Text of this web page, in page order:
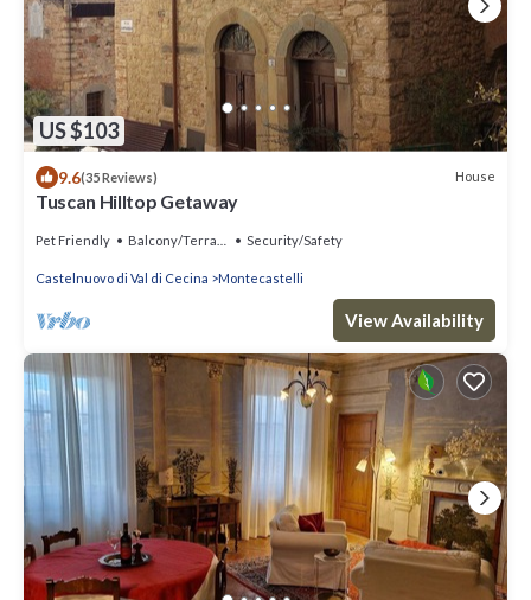
US $103
9.6(35 Reviews) House
Tuscan Hilltop Getaway
Pet Friendly Balcony/Terrace Security/Safety
Castelnuovo di Val di Cecina Montecastelli
View Availability